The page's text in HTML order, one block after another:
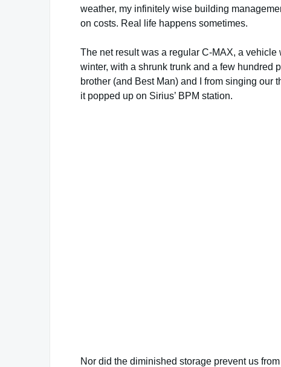
weather, my infinitely wise building
on costs. Real life happens sometimes.
The net result was a regular C-MAX, a
winter, with a shrunk trunk and a few hundred
brother (and Best Man) and I from singing our
it popped up on Sirius’ BPM station.
Nor did the diminished storage prevent us